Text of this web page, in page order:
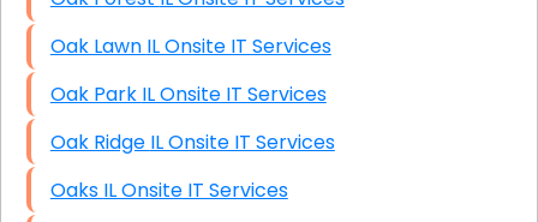
Oak Lawn IL Onsite IT Services
Oak Park IL Onsite IT Services
Oak Ridge IL Onsite IT Services
Oaks IL Onsite IT Services